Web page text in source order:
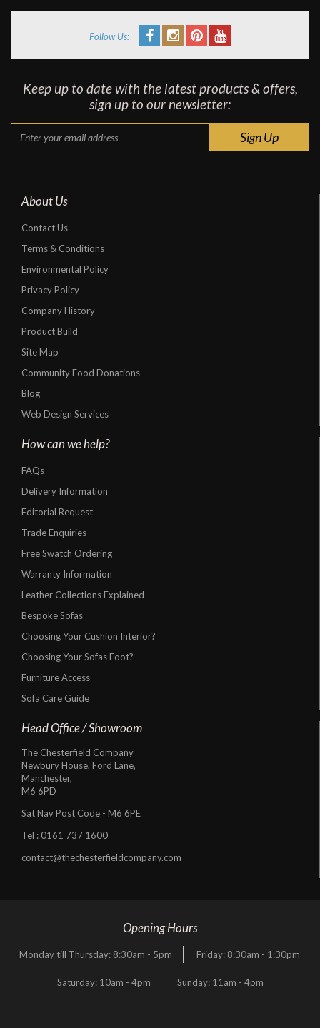
Follow Us:
Keep up to date with the latest products & offers,
sign up to our newsletter:
About Us
Contact Us
Terms & Conditions
Environmental Policy
Privacy Policy
Company History
Product Build
Site Map
Community Food Donations
Blog
Web Design Services
How can we help?
FAQs
Delivery Information
Editorial Request
Trade Enquiries
Free Swatch Ordering
Warranty Information
Leather Collections Explained
Bespoke Sofas
Choosing Your Cushion Interior?
Choosing Your Sofas Foot?
Furniture Access
Sofa Care Guide
Head Office / Showroom
The Chesterfield Company
Newbury House, Ford Lane,
Manchester,
M6 6PD
Sat Nav Post Code - M6 6PE
Tel : 0161 737 1600
contact@thechesterfieldcompany.com
Opening Hours
Monday till Thursday: 8:30am - 5pm Friday: 8:30am - 1:30pm
Saturday: 10am - 4pm Sunday: 11am - 4pm